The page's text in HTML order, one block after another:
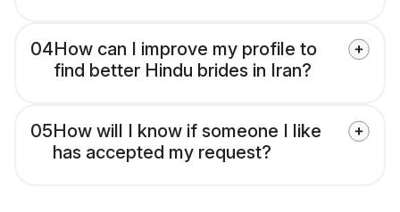
04How can I improve my profile to
find better Hindu brides in Iran?
05How will I know if someone I like
has accepted my request?